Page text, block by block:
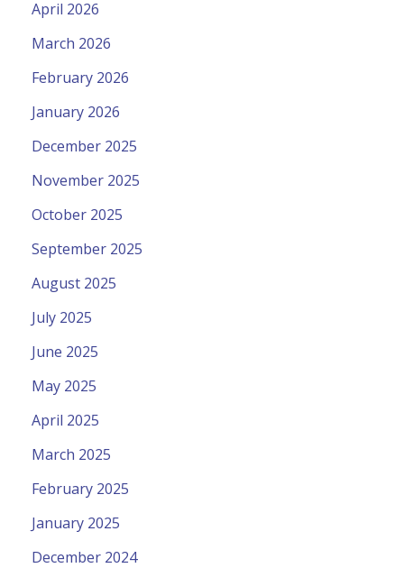
April 2026
March 2026
February 2026
January 2026
December 2025
November 2025
October 2025
September 2025
August 2025
July 2025
June 2025
May 2025
April 2025
March 2025
February 2025
January 2025
December 2024